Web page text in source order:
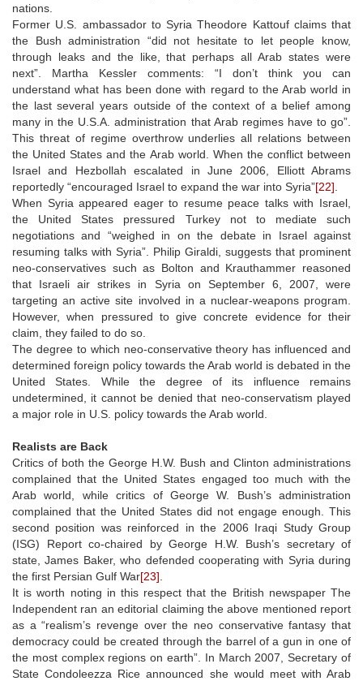
nations.
Former U.S. ambassador to Syria Theodore Kattouf claims that
the Bush administration “did not hesitate to let people know,
through leaks and the like, that perhaps all Arab states were
next”. Martha Kessler comments: “I don’t think you can
understand what has been done with regard to the Arab world in
the last several years outside of the context of a belief among
many in the U.S.A. administration that Arab regimes have to go”.
This threat of regime overthrow underlies all relations between
the United States and the Arab world. When the conflict between
Israel and Hezbollah escalated in June 2006, Elliott Abrams
reportedly “encouraged Israel to expand the war into Syria”[22]
When Syria appeared eager to resume peace talks with Israel,
the United States pressured Turkey not to mediate such
negotiations and “weighed in on the debate in Israel against
resuming talks with Syria”. Philip Giraldi, suggests that prominent
neo-conservatives such as Bolton and Krauthammer reasoned
that Israeli air strikes in Syria on September 6, 2007, were
targeting an active site involved in a nuclear-weapons program.
However, when pressured to give concrete evidence for their
claim, they failed to do so.
The degree to which neo-conservative theory has influenced and
determined foreign policy towards the Arab world is debated in the
United States. While the degree of its influence remains
undetermined, it cannot be denied that neo-conservatism played
a major role in U.S. policy towards the Arab world.
Realists are Back
Critics of both the George H.W. Bush and Clinton administrations
complained that the United States engaged too much with the
Arab world, while critics of George W. Bush’s administration
complained that the United States did not engage enough. This
second position was reinforced in the 2006 Iraqi Study Group
(ISG) Report co-chaired by George H.W. Bush’s secretary of
state, James Baker, who defended cooperating with Syria during
the first Persian Gulf War[23]
It is worth noting in this respect that the British newspaper The
Independent ran an editorial claiming the above mentioned report
as a “realism’s revenge over the neo conservative fantasy that
democracy could be created through the barrel of a gun in one of
the most complex regions on earth”. In March 2007, Secretary of
State Condoleezza Rice announced she would meet with Arab